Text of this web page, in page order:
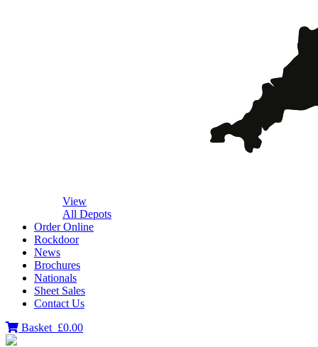
View
All Depots
Order Online
Rockdoor
News
Brochures
Nationals
Sheet Sales
Contact Us
Basket £0.00